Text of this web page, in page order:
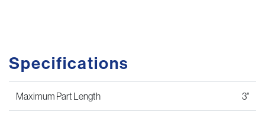
Specifications
Maximum Part Length 3"